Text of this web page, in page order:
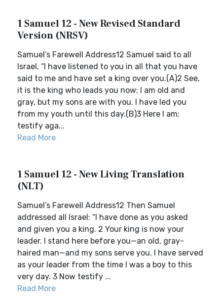
1 Samuel 12 - New Revised Standard
Version (NRSV)
Samuel’s Farewell Address12 Samuel said to all
Israel, “I have listened to you in all that you have
said to me and have set a king over you.(A)2 See,
it is the king who leads you now; I am old and
gray, but my sons are with you. I have led you
from my youth until this day.(B)3 Here I am;
testify aga...
Read More
1 Samuel 12 - New Living Translation
(NLT)
Samuel’s Farewell Address12 Then Samuel
addressed all Israel: “I have done as you asked
and given you a king. 2 Your king is now your
leader. I stand here before you—an old, gray-
haired man—and my sons serve you. I have served
as your leader from the time I was a boy to this
very day. 3 Now testify ...
Read More